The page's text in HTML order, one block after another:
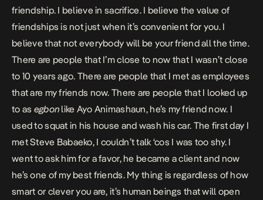
friendship. I believe in sacrifice. I believe the value of
friendships is not just when it’s convenient for you. I
believe that not everybody will be your friend all the time.
There are people that I’m close to now that I wasn’t close
to 10 years ago. There are people that I met as employees
that are my friends now. There are people that I looked up
to as egbon like Ayo Animashaun, he’s my friend now. I
used to squat in his house and wash his car. The first day I
met Steve Babaeko, I couldn’t talk ‘cos I was too shy. I
went to ask him for a favor, he became a client and now
he’s one of my best friends. My thing is regardless of how
smart or clever you are, it’s human beings that will open